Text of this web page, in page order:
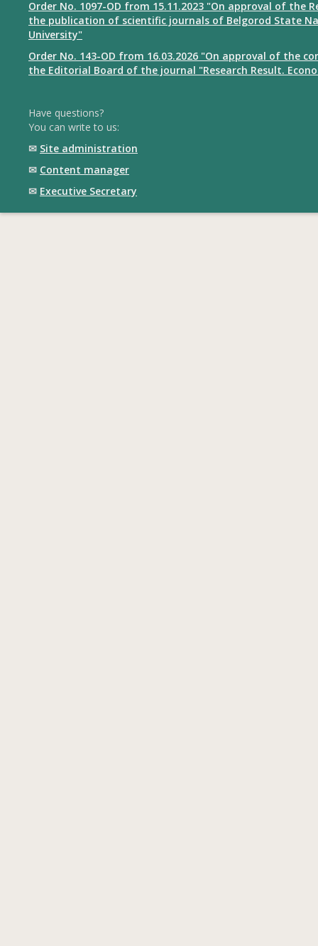
Order No. 1097-OD from 15.11.2023 "On approval of the
the publication of scientific journals of Belgorod State
University"
Order No. 143-OD from 16.03.2026 "On approval of the
the Editorial Board of the journal "Research Result.
Have questions?
You can write to us:
✉ Site administration
✉ Content manager
✉ Executive Secretary